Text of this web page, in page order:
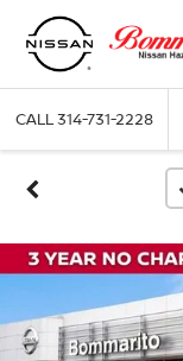
CALL314-731-2228